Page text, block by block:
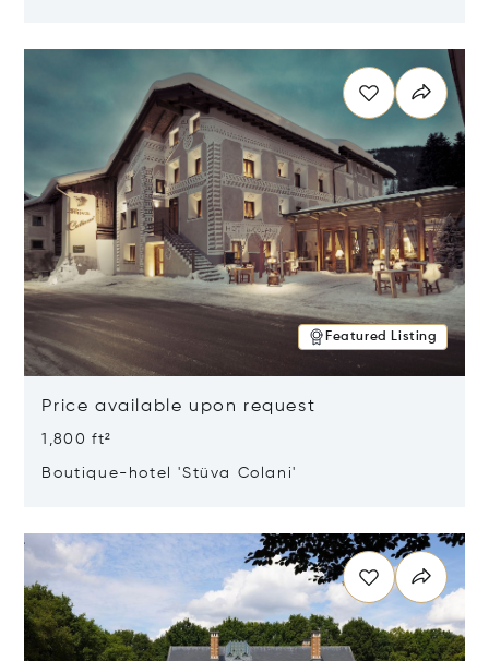
Featured Listing
Price available upon request
1,800 ft²
Boutique-hotel 'Stüva Colani'